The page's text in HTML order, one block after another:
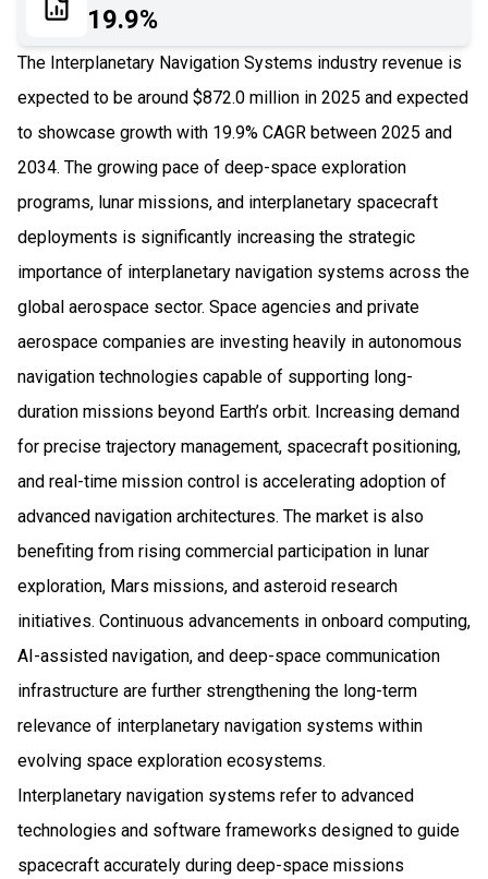
19.9%
The Interplanetary Navigation Systems industry revenue is
expected to be around $872.0 million in 2025 and expected
to showcase growth with 19.9% CAGR between 2025 and
2034. The growing pace of deep-space exploration
programs, lunar missions, and interplanetary spacecraft
deployments is significantly increasing the strategic
importance of interplanetary navigation systems across the
global aerospace sector. Space agencies and private
aerospace companies are investing heavily in autonomous
navigation technologies capable of supporting long-
duration missions beyond Earth’s orbit. Increasing demand
for precise trajectory management, spacecraft positioning,
and real-time mission control is accelerating adoption of
advanced navigation architectures. The market is also
benefiting from rising commercial participation in lunar
exploration, Mars missions, and asteroid research
initiatives. Continuous advancements in onboard computing,
AI-assisted navigation, and deep-space communication
infrastructure are further strengthening the long-term
relevance of interplanetary navigation systems within
evolving space exploration ecosystems.
Interplanetary navigation systems refer to advanced
technologies and software frameworks designed to guide
spacecraft accurately during deep-space missions